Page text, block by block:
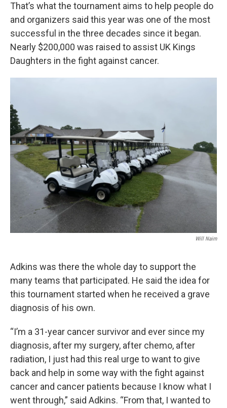
That’s what the tournament aims to help people do
and organizers said this year was one of the most
successful in the three decades since it began.
Nearly $200,000 was raised to assist UK Kings
Daughters in the fight against cancer.
Will Nairn
Adkins was there the whole day to support the
many teams that participated. He said the idea for
this tournament started when he received a grave
diagnosis of his own.
“I’m a 31-year cancer survivor and ever since my
diagnosis, after my surgery, after chemo, after
radiation, I just had this real urge to want to give
back and help in some way with the fight against
cancer and cancer patients because I know what I
went through,” said Adkins. “From that, I wanted to